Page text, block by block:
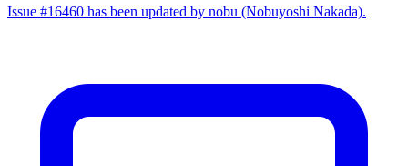
Issue #16460 has been updated by nobu (Nobuyoshi Nakada).